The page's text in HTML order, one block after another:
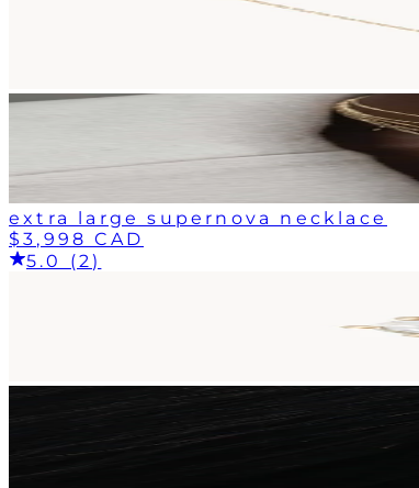
extra large supernova necklace
$3,998 CAD
5.0 (2)